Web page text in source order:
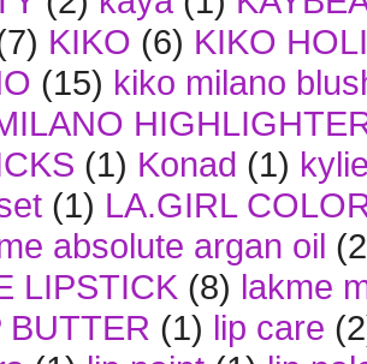
KIKO (6) KIKO
(15) kiko milano
(1) Konad (1)
(1) LA.GIRL
absolute argan oil
LIPSTICK (8) lakme
BUTTER (1) lip care